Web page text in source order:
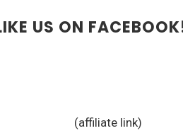
US ON
(affiliate link)